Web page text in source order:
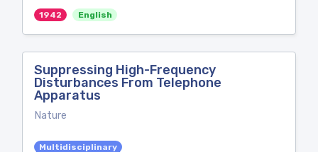
1942 English
Suppressing High-Frequency
Disturbances From Telephone
Apparatus
Nature
Multidisciplinary